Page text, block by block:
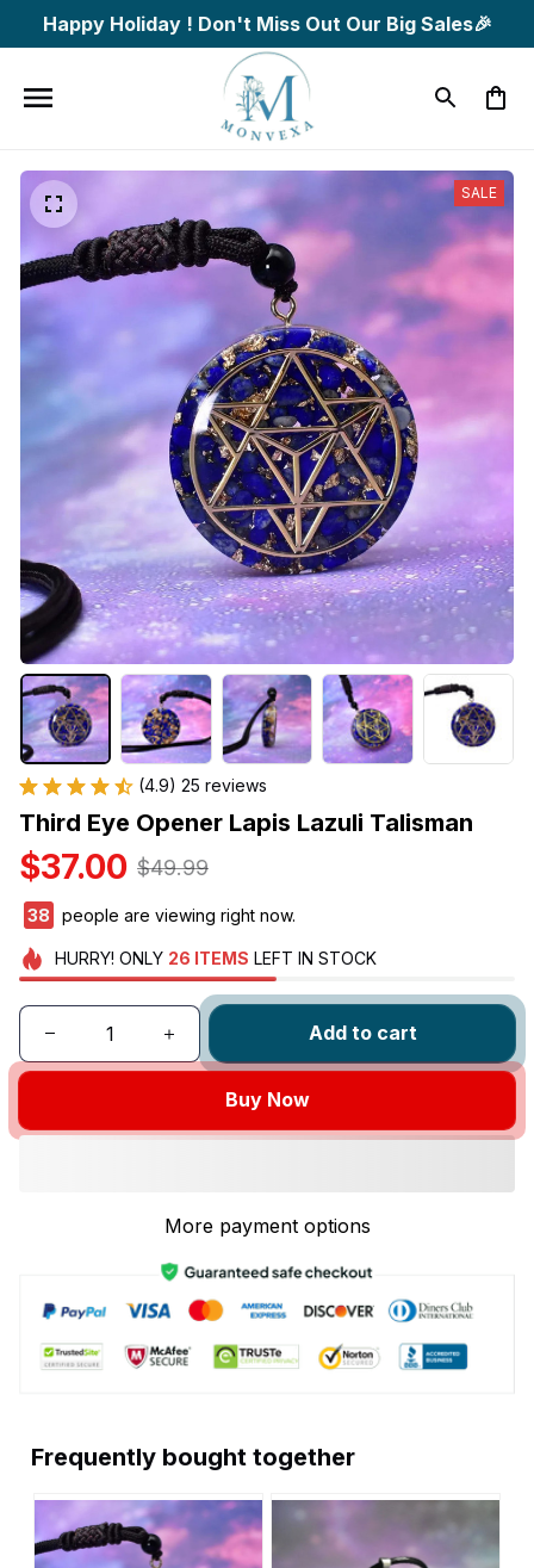
Happy Holiday ! Don't Miss Out Our Big Sales🎉
SALE
(4.9) 25 reviews
Third Eye Opener Lapis Lazuli Talisman
$37.00 $49.99
39 people are viewing right now.
HURRY! ONLY 26 ITEMS LEFT IN STOCK
Add to cart
Buy Now
More payment options
Frequently bought together